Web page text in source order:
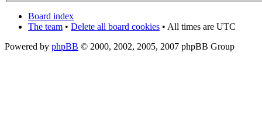
Board index
The team • Delete all board cookies • All times are UTC
Powered by phpBB © 2000, 2002, 2005, 2007 phpBB Group